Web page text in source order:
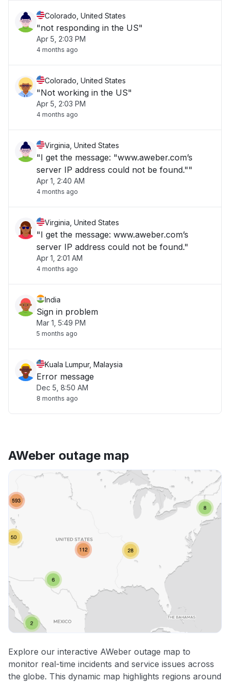
Colorado, United States
"not responding in the US"
Apr 5, 2:03 PM
4 months ago
Colorado, United States
"Not working in the US"
Apr 5, 2:03 PM
4 months ago
Virginia, United States
"I get the message: "www.aweber.com’s
server IP address could not be found.""
Apr 1, 2:40 AM
4 months ago
Virginia, United States
"I get the message: www.aweber.com’s
server IP address could not be found."
Apr 1, 2:01 AM
4 months ago
India
Sign in problem
Mar 1, 5:49 PM
5 months ago
Kuala Lumpur, Malaysia
Error message
Dec 5, 8:50 AM
8 months ago
AWeber outage map
Explore our interactive AWeber outage map to
monitor real-time incidents and service issues across
the globe. This dynamic map highlights regions around